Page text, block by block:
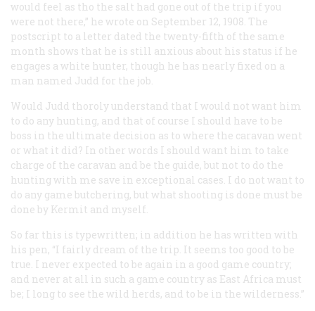
would feel as tho the salt had gone out of the trip if you
were not there,” he wrote on September 12, 1908. The
postscript to a letter dated the twenty-fifth of the same
month shows that he is still anxious about his status if he
engages a white hunter, though he has nearly fixed on a
man named Judd for the job.
Would Judd thoroly understand that I would not want him
to do any hunting, and that of course I should have to be
boss in the ultimate decision as to where the caravan went
or what it did? In other words I should want him to take
charge of the caravan and be the guide, but not to do the
hunting with me save in exceptional cases. I do not want to
do any game butchering, but what shooting is done must be
done by Kermit and myself.
So far this is typewritten; in addition he has written with
his pen, “I fairly dream of the trip. It seems too good to be
true. I never expected to be again in a good game country;
and never at all in such a game country as East Africa must
be; I long to see the wild herds, and to be in the wilderness.”